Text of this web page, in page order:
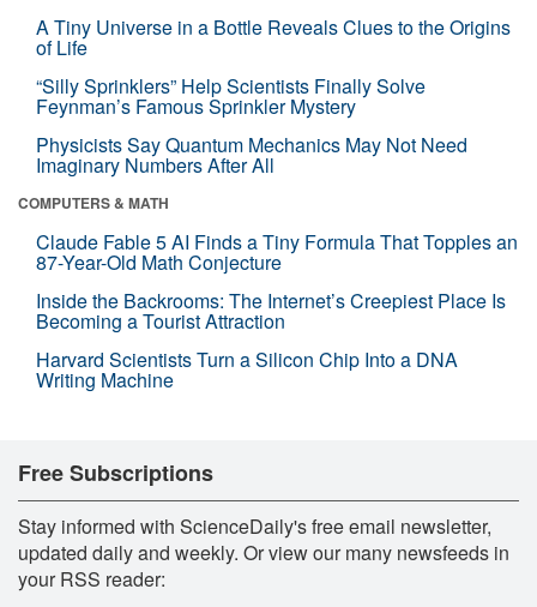
A Tiny Universe in a Bottle Reveals Clues to the Origins
of Life
“Silly Sprinklers” Help Scientists Finally Solve
Feynman’s Famous Sprinkler Mystery
Physicists Say Quantum Mechanics May Not Need
Imaginary Numbers After All
COMPUTERS & MATH
Claude Fable 5 AI Finds a Tiny Formula That Topples an
87-Year-Old Math Conjecture
Inside the Backrooms: The Internet’s Creepiest Place Is
Becoming a Tourist Attraction
Harvard Scientists Turn a Silicon Chip Into a DNA
Writing Machine
Free Subscriptions
Stay informed with ScienceDaily's free email newsletter,
updated daily and weekly. Or view our many newsfeeds in
your RSS reader: